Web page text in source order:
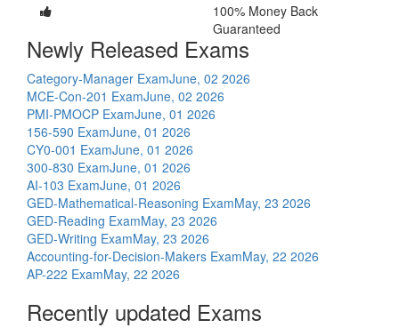
100% Money Back
Guaranteed
Newly Released Exams
Category-Manager ExamJune, 02 2026
MCE-Con-201 ExamJune, 02 2026
PMI-PMOCP ExamJune, 01 2026
156-590 ExamJune, 01 2026
CY0-001 ExamJune, 01 2026
300-830 ExamJune, 01 2026
AI-103 ExamJune, 01 2026
GED-Mathematical-Reasoning ExamMay, 23 2026
GED-Reading ExamMay, 23 2026
GED-Writing ExamMay, 23 2026
Accounting-for-Decision-Makers ExamMay, 22 2026
AP-222 ExamMay, 22 2026
Recently updated Exams